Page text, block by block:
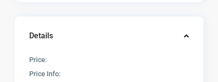
Details
Price:
Price Info: